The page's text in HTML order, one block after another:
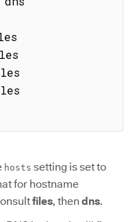
hosts setting is set to
for hostname
files, then dns.